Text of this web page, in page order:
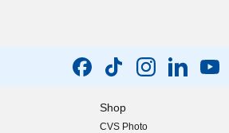
Shop
CVS Photo